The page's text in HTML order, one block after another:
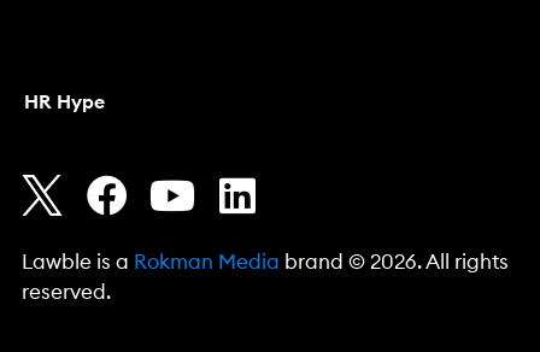
HR Hype
Lawble is a Rokman Media brand © 2026. All rights
reserved.